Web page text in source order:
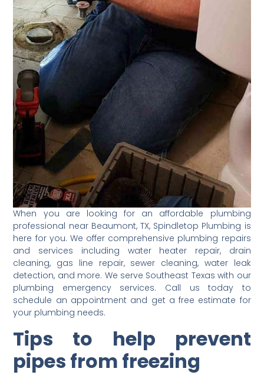
When you are looking for an affordable plumbing
professional near Beaumont, TX, Spindletop Plumbing is
here for you. We offer comprehensive plumbing repairs
and services including water heater repair, drain
cleaning, gas line repair, sewer cleaning, water leak
detection, and more. We serve Southeast Texas with our
plumbing emergency services. Call us today to
schedule an appointment and get a free estimate for
your plumbing needs.
Tips to help prevent
pipes from freezing